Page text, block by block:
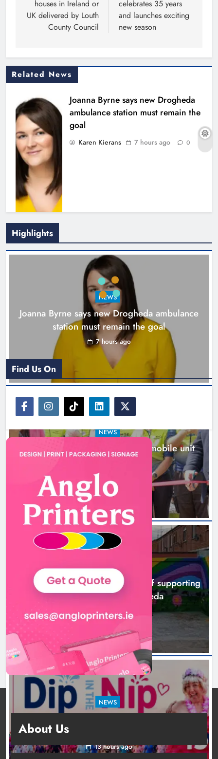
houses in Ireland or
UK delivered by Louth
County Council
celebrates 35 years
and launches exciting
new season
Related News
Joanna Byrne says new Drogheda
ambulance station must remain the
goal
Karen Kierans 7 hours ago 0
New inclusive cycling hub and
mobile unit launched in Dundalk
Karen Kierans 8 hours ago
Highlights
NEWS
Joanna Byrne says new Drogheda ambulance
station must remain the goal
7 hours ago
NEWS
New inclusive cycling hub and mobile unit
launched in Dundalk
8 hours ago
NEWS
Footsteps celebrates nine years of supporting
young people in Drogheda
10 hours ago
NEWS
for local cancer services
13 hours ago
Find Us On
About Us